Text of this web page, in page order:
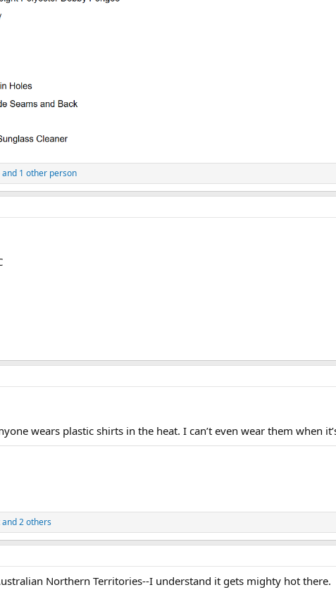
and 1 other person
wears plastic shirts in the heat. I can’t even wear them when
and 2 others
Northern Territories--I understand it gets mighty hot there.